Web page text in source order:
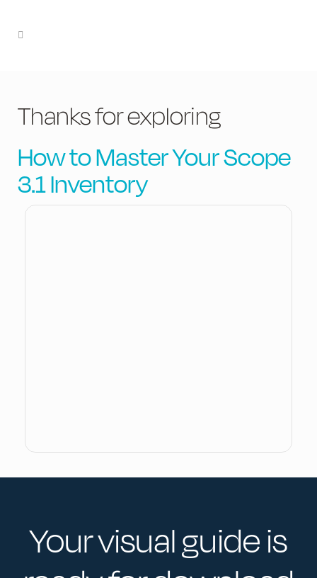
Thanks for exploring
How to Master Your Scope
3.1 Inventory
Your visual guide is